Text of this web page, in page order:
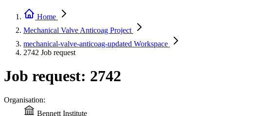
Home
Mechanical Valve Anticoag Project
mechanical-valve-anticoag-updated Workspace
2742 Job request
Job request: 2742
Organisation:
Bennett Institute